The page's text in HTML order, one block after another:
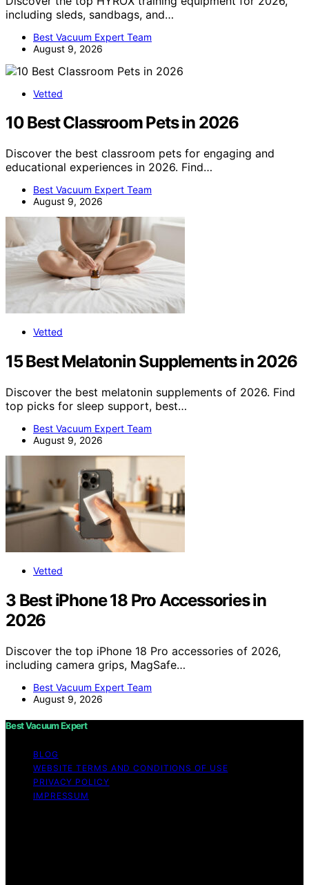
including sleds, sandbags, and…
Best Vacuum Expert Team
August 9, 2026
Vetted
10 Best Classroom Pets in 2026
Discover the best classroom pets for engaging and
educational experiences in 2026. Find…
Best Vacuum Expert Team
August 9, 2026
Vetted
15 Best Melatonin Supplements in 2026
Discover the best melatonin supplements of 2026. Find
top picks for sleep support, best…
Best Vacuum Expert Team
August 9, 2026
Vetted
3 Best iPhone 18 Pro Accessories in
2026
Discover the top iPhone 18 Pro accessories of 2026,
including camera grips, MagSafe…
Best Vacuum Expert Team
August 9, 2026
Best Vacuum Expert
BLOG
WEBSITE TERMS AND CONDITIONS OF USE
PRIVACY POLICY
IMPRESSUM